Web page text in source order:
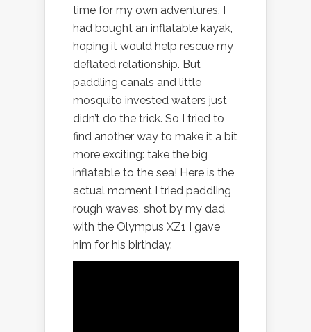
time for my own adventures. I
had bought an inflatable kayak,
hoping it would help rescue my
deflated relationship. But
paddling canals and little
mosquito invested waters just
didn’t do the trick. So I tried to
find another way to make it a bit
more exciting: take the big
inflatable to the sea! Here is the
actual moment I tried paddling
rough waves, shot by my dad
with the Olympus XZ1 I gave
him for his birthday.